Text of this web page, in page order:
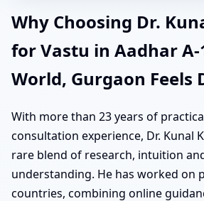
Why Choosing Dr.
for Vastu in Aadhar A-
World, Gurgaon Feels
With more than 23 years of
consultation experience, Dr. Kunal
rare blend of research, intuition
understanding. He has worked on
countries, combining online